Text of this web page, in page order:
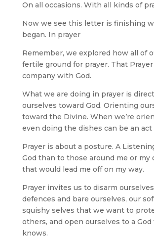
On all occasions. With all kinds of
Now we see this letter is finishing
began. In prayer
Remember, we explored how all of
fertile ground for prayer. That
company with God.
What we are doing in prayer is
ourselves toward God. Orienting
toward the Divine. When we’re
even doing the dishes can be an act
Prayer is about a posture. A
God than to those around me or my
that would lead me off on my way.
Prayer invites us to disarm
defences and bare ourselves, our
squishy selves that we want to
others, and open ourselves to a God
knows.